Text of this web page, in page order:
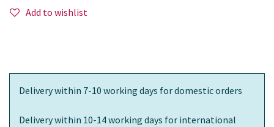
Add to wishlist
Delivery within 7-10 working days for domestic orders
Delivery within 10-14 working days for international